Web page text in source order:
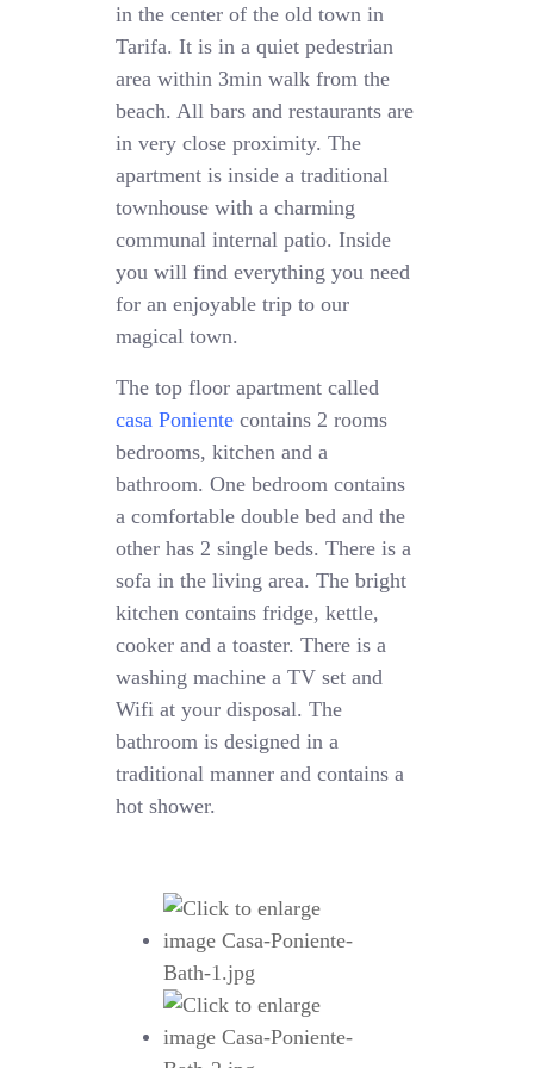
in the center of the old town in
Tarifa. It is in a quiet pedestrian
area within 3min walk from the
beach. All bars and restaurants are
in very close proximity. The
apartment is inside a traditional
townhouse with a charming
communal internal patio. Inside
you will find everything you need
for an enjoyable trip to our
magical town.
The top floor apartment called
casa Poniente contains 2 rooms
bedrooms, kitchen and a
bathroom. One bedroom contains
a comfortable double bed and the
other has 2 single beds. There is a
sofa in the living area. The bright
kitchen contains fridge, kettle,
cooker and a toaster. There is a
washing machine a TV set and
Wifi at your disposal. The
bathroom is designed in a
traditional manner and contains a
hot shower.